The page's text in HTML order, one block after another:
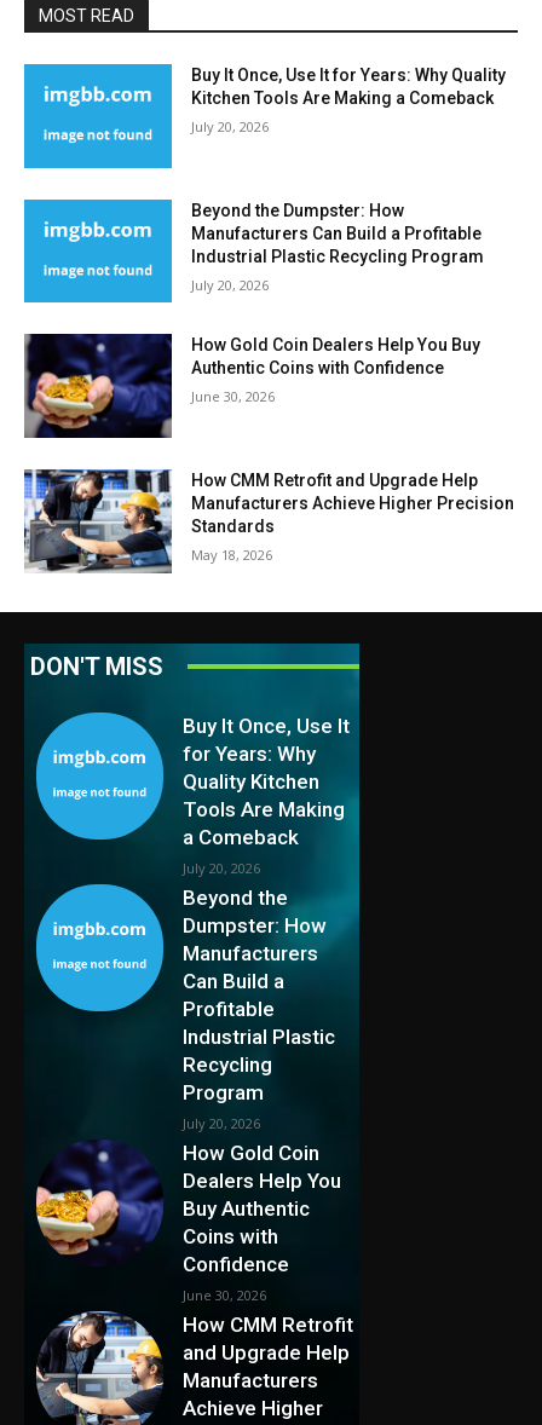
MOST READ
Buy It Once, Use It for Years: Why Quality
Kitchen Tools Are Making a Comeback
July 20, 2026
Beyond the Dumpster: How
Manufacturers Can Build a Profitable
Industrial Plastic Recycling Program
July 20, 2026
How Gold Coin Dealers Help You Buy
Authentic Coins with Confidence
June 30, 2026
How CMM Retrofit and Upgrade Help
Manufacturers Achieve Higher Precision
Standards
May 18, 2026
DON'T MISS
Buy It Once, Use It
for Years: Why
Quality Kitchen
Tools Are Making
a Comeback
July 20, 2026
Beyond the
Dumpster: How
Manufacturers
Can Build a
Profitable
Industrial Plastic
Recycling
Program
July 20, 2026
How Gold Coin
Dealers Help You
Buy Authentic
Coins with
Confidence
June 30, 2026
How CMM Retrofit
and Upgrade Help
Manufacturers
Achieve Higher